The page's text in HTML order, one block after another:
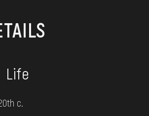
Life
c.